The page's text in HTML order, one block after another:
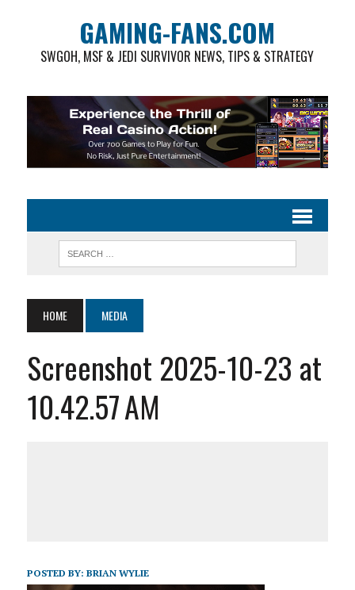
GAMING-FANS.COM
SWGOH, MSF & JEDI SURVIVOR NEWS, TIPS & STRATEGY
HOME MEDIA
Screenshot 2025-10-23 at
10.42.57 AM
POSTED BY: BRIAN WYLIE